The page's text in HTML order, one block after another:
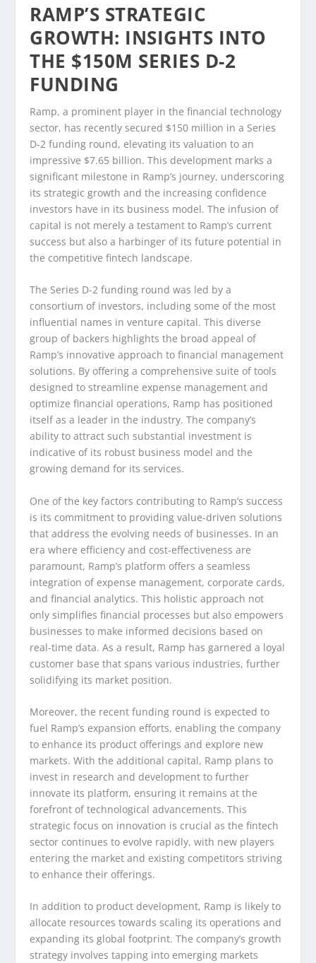
RAMP’S STRATEGIC
GROWTH: INSIGHTS INTO
THE $150M SERIES D-2
FUNDING
Ramp, a prominent player in the financial technology
sector, has recently secured $150 million in a Series
D-2 funding round, elevating its valuation to an
impressive $7.65 billion. This development marks a
significant milestone in Ramp’s journey, underscoring
its strategic growth and the increasing confidence
investors have in its business model. The infusion of
capital is not merely a testament to Ramp’s current
success but also a harbinger of its future potential in
the competitive fintech landscape.
The Series D-2 funding round was led by a
consortium of investors, including some of the most
influential names in venture capital. This diverse
group of backers highlights the broad appeal of
Ramp’s innovative approach to financial management
solutions. By offering a comprehensive suite of tools
designed to streamline expense management and
optimize financial operations, Ramp has positioned
itself as a leader in the industry. The company’s
ability to attract such substantial investment is
indicative of its robust business model and the
growing demand for its services.
One of the key factors contributing to Ramp’s success
is its commitment to providing value-driven solutions
that address the evolving needs of businesses. In an
era where efficiency and cost-effectiveness are
paramount, Ramp’s platform offers a seamless
integration of expense management, corporate cards,
and financial analytics. This holistic approach not
only simplifies financial processes but also empowers
businesses to make informed decisions based on
real-time data. As a result, Ramp has garnered a loyal
customer base that spans various industries, further
solidifying its market position.
Moreover, the recent funding round is expected to
fuel Ramp’s expansion efforts, enabling the company
to enhance its product offerings and explore new
markets. With the additional capital, Ramp plans to
invest in research and development to further
innovate its platform, ensuring it remains at the
forefront of technological advancements. This
strategic focus on innovation is crucial as the fintech
sector continues to evolve rapidly, with new players
entering the market and existing competitors striving
to enhance their offerings.
In addition to product development, Ramp is likely to
allocate resources towards scaling its operations and
expanding its global footprint. The company’s growth
strategy involves tapping into emerging markets